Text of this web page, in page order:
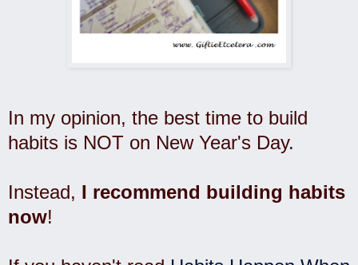
In my opinion, the best time to build
habits is NOT on New Year's Day.
Instead, I recommend building habits
now!